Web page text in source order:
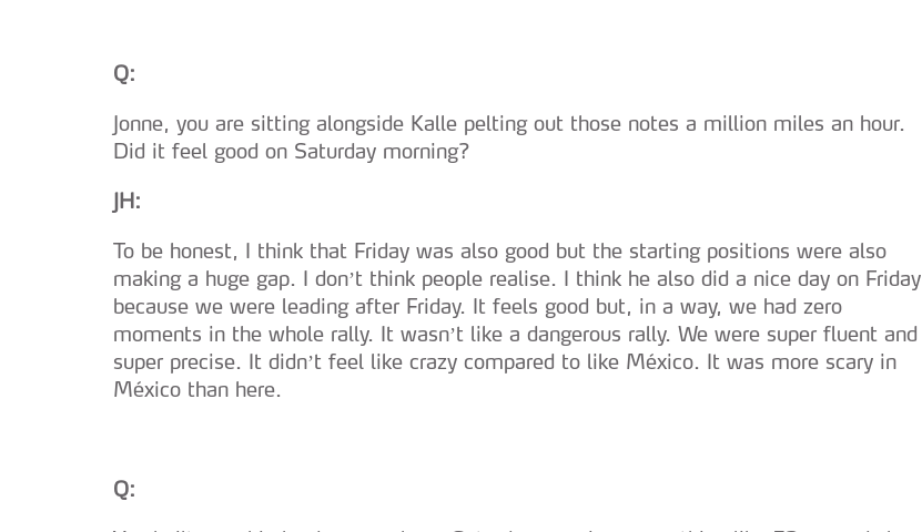
Q:
Jonne, you are sitting alongside Kalle pelting out those notes a million miles an hour.
Did it feel good on Saturday morning?
JH:
To be honest, I think that Friday was also good but the starting positions were also
making a huge gap. I don’t think people realise. I think he also did a nice day on Friday
because we were leading after Friday. It feels good but, in a way, we had zero
moments in the whole rally. It wasn’t like a dangerous rally. We were super fluent and
super precise. It didn’t feel like crazy compared to like México. It was more scary in
México than here.
Q: